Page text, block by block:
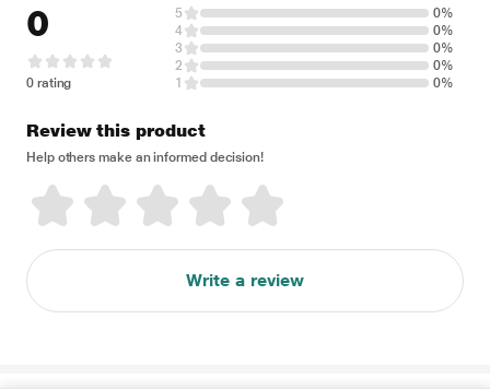
0
0 rating
5
0%
4
0%
3
0%
2
0%
1
0%
Review this product
Help others make an informed decision!
Write a review